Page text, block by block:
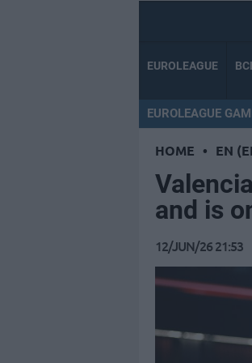
EUROLEAGUE
EUROLEAGUE
HOME • EN
and is
12/JUN/26 21:53